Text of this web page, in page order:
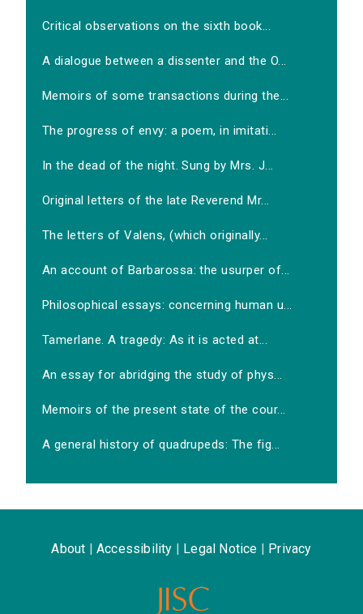
Critical observations on the sixth book...
A dialogue between a dissenter and the O...
Memoirs of some transactions during the...
The progress of envy: a poem, in imitati...
In the dead of the night. Sung by Mrs. J...
Original letters of the late Reverend Mr...
The letters of Valens, (which originally...
An account of Barbarossa: the usurper of...
Philosophical essays: concerning human u...
Tamerlane. A tragedy: As it is acted at...
An essay for abridging the study of phys...
Memoirs of the present state of the cour...
A general history of quadrupeds: The fig...
About Accessibility Legal Notice Privacy